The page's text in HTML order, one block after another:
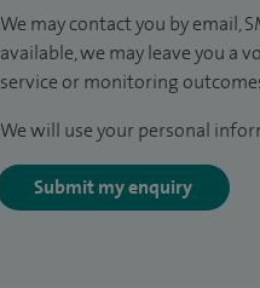
We may contact you by email,
available, we may leave you a
service or monitoring
We will use your personal
Submit my enquiry